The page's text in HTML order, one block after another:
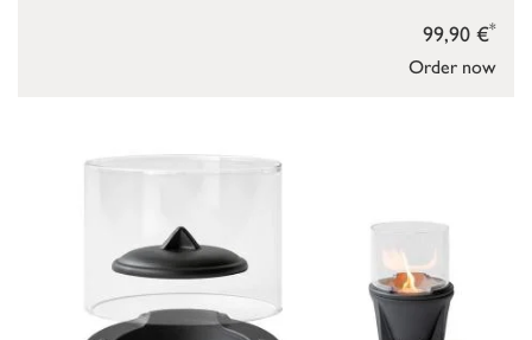
Order now
99,90 €*